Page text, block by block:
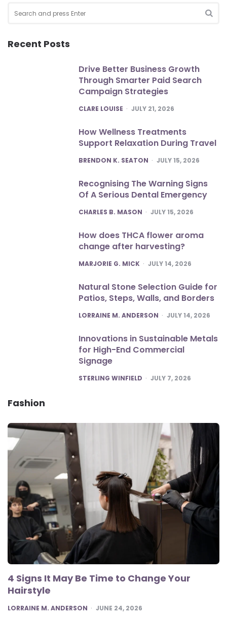
for:
Recent Posts
Drive Better Business Growth
Through Smarter Paid Search
Campaign Strategies
POSTED
CLARE LOUISE JULY 21, 2026
How Wellness Treatments
Support Relaxation During Travel
POSTED
BRENDON K. SEATON JULY 15, 2026
Recognising The Warning Signs
Of A Serious Dental Emergency
POSTED
CHARLES B. MASON JULY 15, 2026
How does THCA flower aroma
change after harvesting?
POSTED
MARJORIE G. MICK JULY 14, 2026
Natural Stone Selection Guide for
Patios, Steps, Walls, and Borders
POSTED
LORRAINE M. ANDERSON JULY 14, 2026
Innovations in Sustainable Metals
for High-End Commercial
Signage
POSTED
STERLING WINFIELD JULY 7, 2026
Fashion
4 Signs It May Be Time to Change Your
Hairstyle
POSTED
LORRAINE M. ANDERSON JUNE 24, 2026